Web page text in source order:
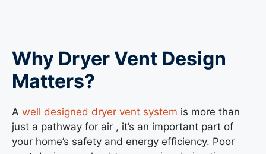
Why Dryer Vent Design
Matters?
A well designed dryer vent system is more than
just a pathway for air , it’s an important part of
your home’s safety and energy efficiency. Poor